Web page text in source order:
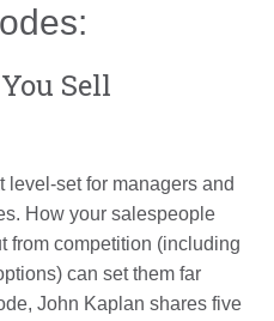
Sell
level-set for managers and
How your salespeople
from competition (including
can set them far
John Kaplan shares five